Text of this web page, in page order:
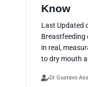
Know
Last Updated
Breastfeeding
in real,
to dry mouth
Dr Gustavo